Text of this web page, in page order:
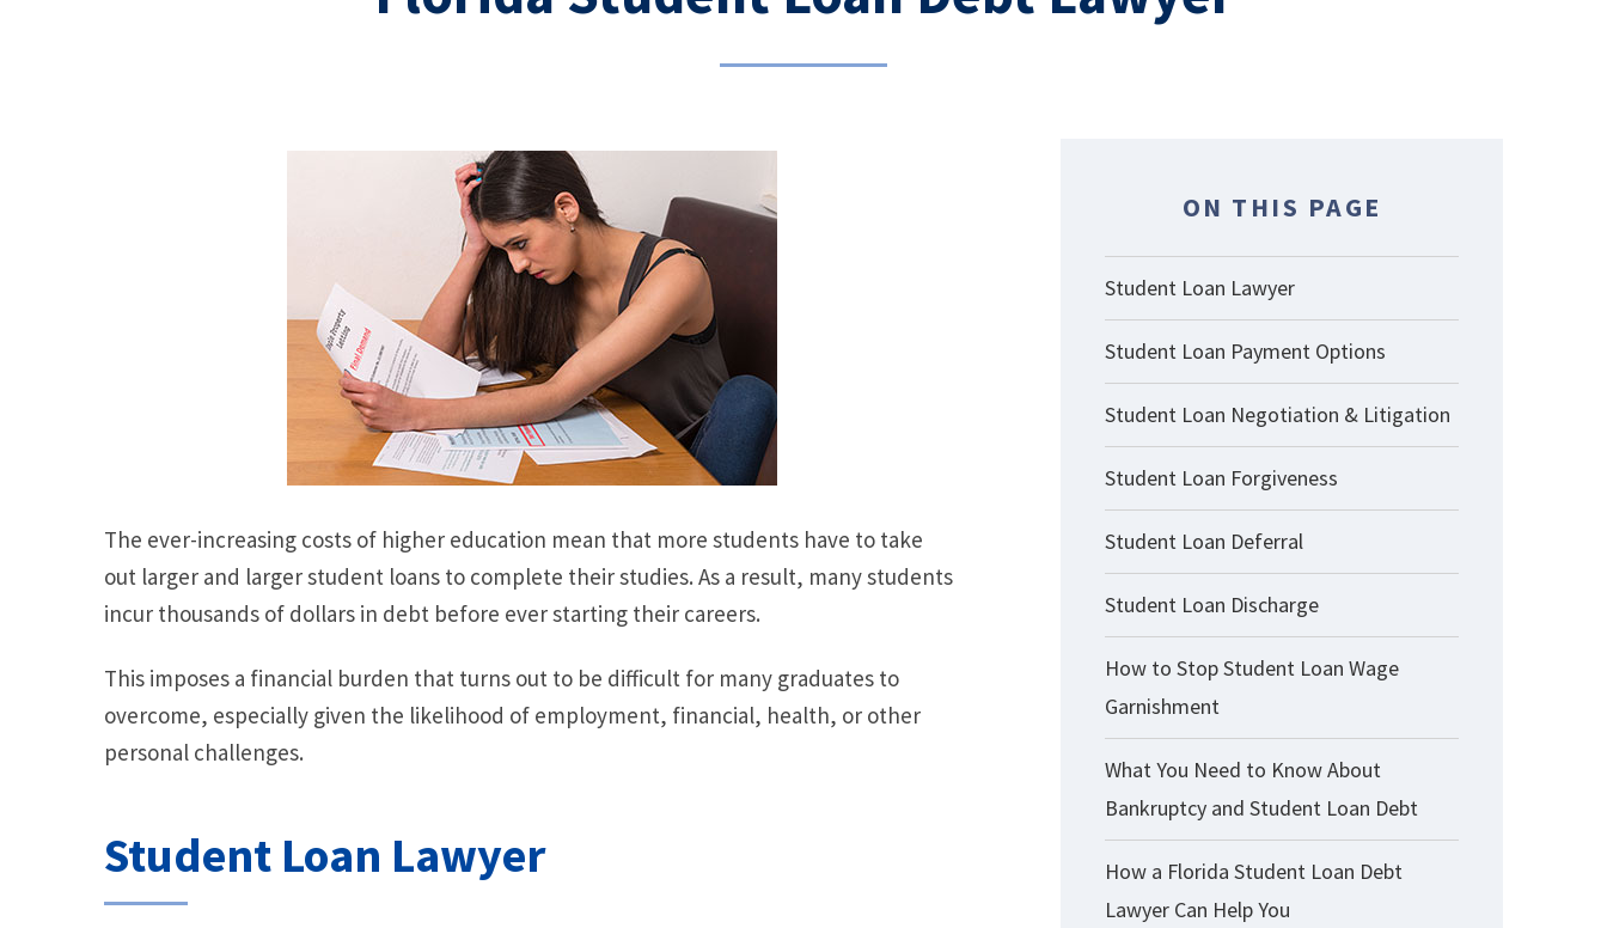
The ever-increasing costs of higher education mean that more students have to take
out larger and larger student loans to complete their studies. As a result, many students
incur thousands of dollars in debt before ever starting their careers.
This imposes a financial burden that turns out to be difficult for many graduates to
overcome, especially given the likelihood of employment, financial, health, or other
personal challenges.
Student Loan Lawyer
ON THIS PAGE
Student Loan Lawyer
Student Loan Payment Options
Student Loan Negotiation & Litigation
Student Loan Forgiveness
Student Loan Deferral
Student Loan Discharge
How to Stop Student Loan Wage
Garnishment
What You Need to Know About
Bankruptcy and Student Loan Debt
How a Florida Student Loan Debt
Lawyer Can Help You